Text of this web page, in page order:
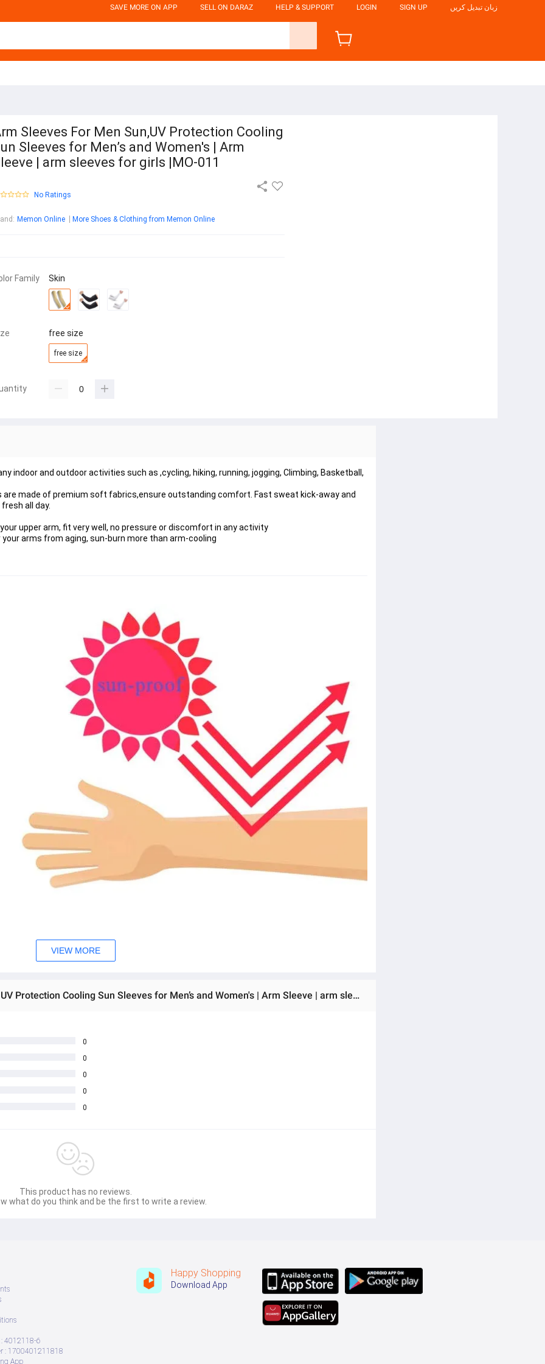
SAVE MORE ON APP SELL ON DARAZ HELP & SUPPORT LOGIN SIGN UP زبان تبدیل کریں
Sleeves For Men Sun,UV Protection Cooling
Sleeves for Men’s and Women's | Arm
| arm sleeves for girls |MO-011
No Ratings
: Memon Online More Shoes & Clothing from Memon Online
Family Skin
free size
free size
indoor and outdoor activities such as ,cycling, hiking, running, jogging, Climbing, Basketball,
are made of premium soft fabrics,ensure outstanding comfort. Fast sweat kick-away and
all day.
upper arm, fit very well, no pressure or discomfort in any activity
arms from aging, sun-burn more than arm-cooling
VIEW MORE
Ratings & Reviews of Arm Sleeves For Men Sun,UV Protection Cooling Sun Sleeves for Men’s and Women's | Arm Sleeve | arm sleeves for girls |MO-011
0
0
0
0
0
This product has no reviews.
what do you think and be the first to write a review.
4012118-6
: 1700401211818
App
Happy Shopping
Download App